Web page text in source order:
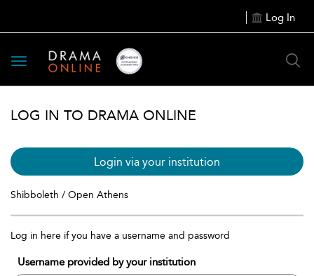
Log In
Toggle
navigation
LOG IN TO DRAMA ONLINE
Login via your institution
Shibboleth / Open Athens
Log in here if you have a username and password
Username provided by your institution